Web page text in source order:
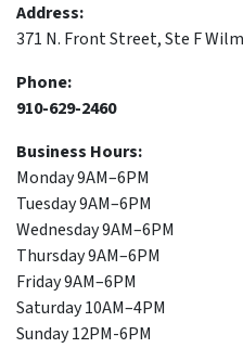
Address:
371 N. Front Street, Ste F
Phone:
910-629-2460
Business Hours:
Monday 9AM–6PM
Tuesday 9AM–6PM
Wednesday 9AM–6PM
Thursday 9AM–6PM
Friday 9AM–6PM
Saturday 10AM–4PM
Sunday 12PM-6PM